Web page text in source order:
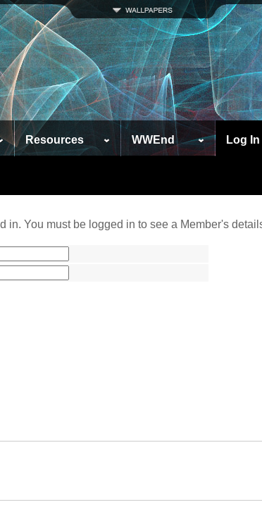
Resources WWEnd Log In
in. You must be logged in to see a Member's